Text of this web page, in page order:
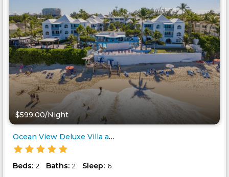
$599.00/Night
Ocean View Deluxe Villa at Par..
Beds: 2 Baths: 2 Sleep: 6